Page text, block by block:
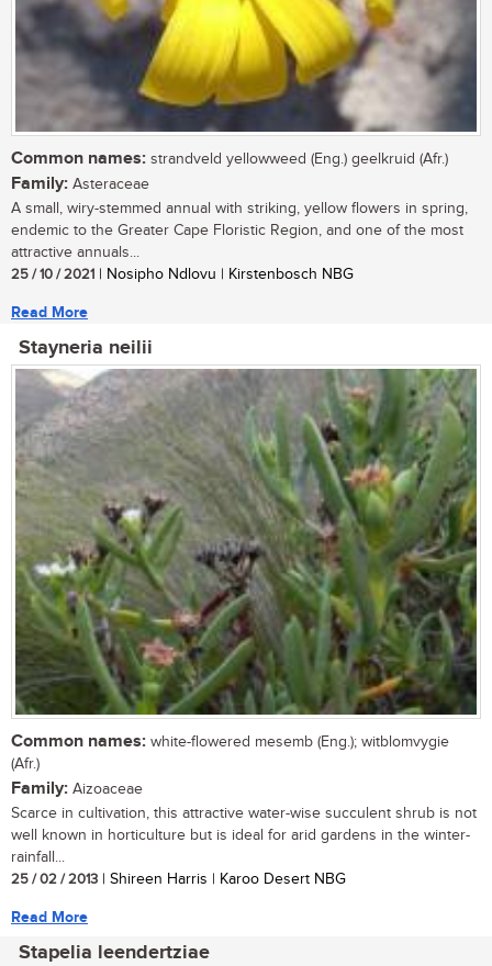
Common names: strandveld yellowweed (Eng.) geelkruid (Afr.)
Family: Asteraceae
A small, wiry-stemmed annual with striking, yellow flowers in spring,
endemic to the Greater Cape Floristic Region, and one of the most
attractive annuals...
25 / 10 / 2021 | Nosipho Ndlovu | Kirstenbosch NBG
Read More
Stayneria neilii
Common names: white-flowered mesemb (Eng.); witblomvygie
(Afr.)
Family: Aizoaceae
Scarce in cultivation, this attractive water-wise succulent shrub is not
well known in horticulture but is ideal for arid gardens in the winter-
rainfall...
25 / 02 / 2013 | Shireen Harris | Karoo Desert NBG
Read More
Stapelia leendertziae